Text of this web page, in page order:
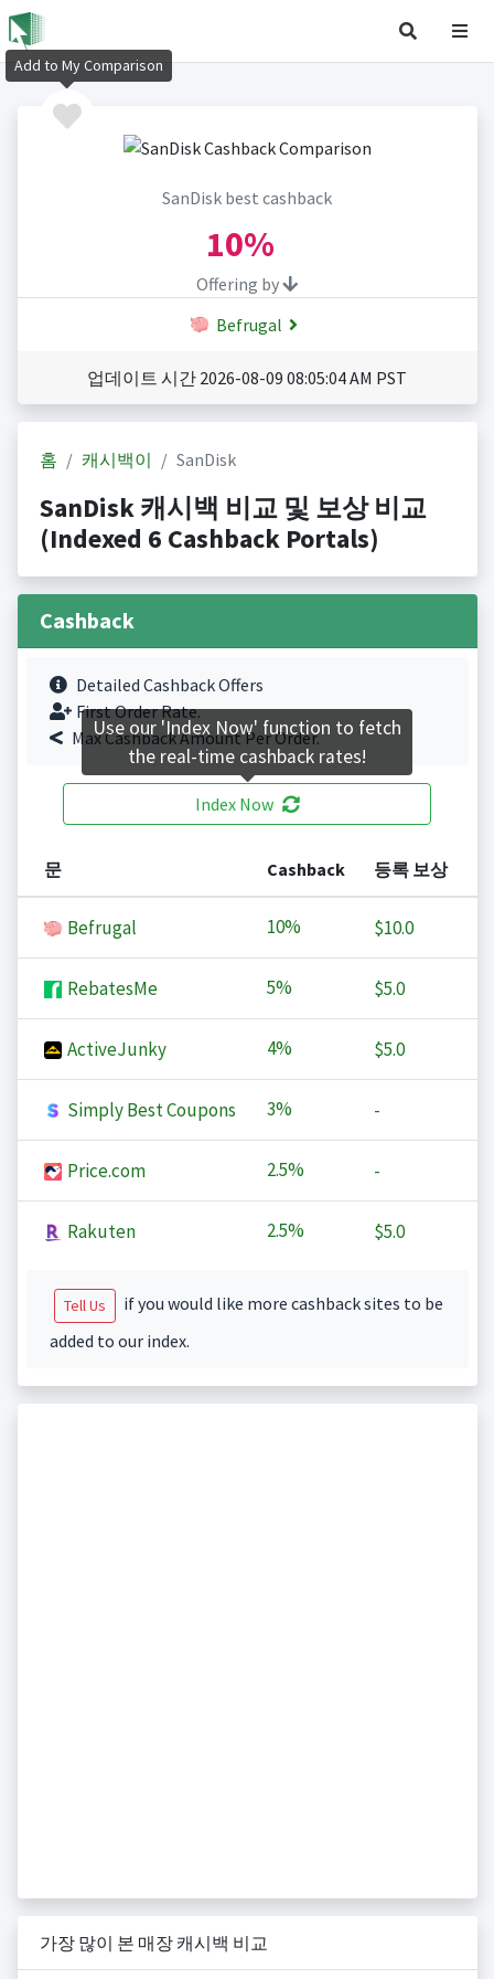
SanDisk best cashback
10%
Offering by
Befrugal
업데이트 시간 2026-08-09 08:05:04 AM PST
홈 캐시백이 SanDisk
SanDisk 캐시백 비교 및 보상 비교
(Indexed 6 Cashback Portals)
Cashback
Detailed Cashback Offers
First Order Rate.
Max Cashback Amount Per Order.
Index Now
문 Cashback 등록 보상
Befrugal 10% $10.0
RebatesMe 5% $5.0
ActiveJunky 4% $5.0
Simply Best Coupons 3% -
Price.com 2.5% -
Rakuten 2.5% $5.0
Tell Us
if you would like more cashback sites to be
added to our index.
가장 많이 본 매장 캐시백 비교
Add to My Comparison
Use our 'Index Now' function to fetch
the real-time cashback rates!